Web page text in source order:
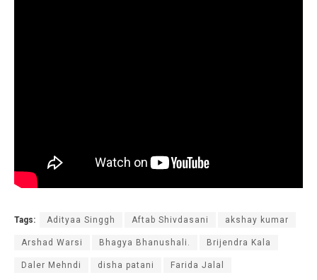
Tags: Adityaa Singgh Aftab Shivdasani akshay kumar
Arshad Warsi Bhagya Bhanushali. Brijendra Kala
Daler Mehndi disha patani Farida Jalal